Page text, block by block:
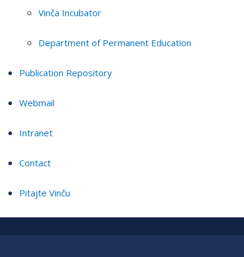
Vinča Incubator
Department of Permanent Education
Publication Repository
Webmail
Intranet
Contact
Pitajte Vinču